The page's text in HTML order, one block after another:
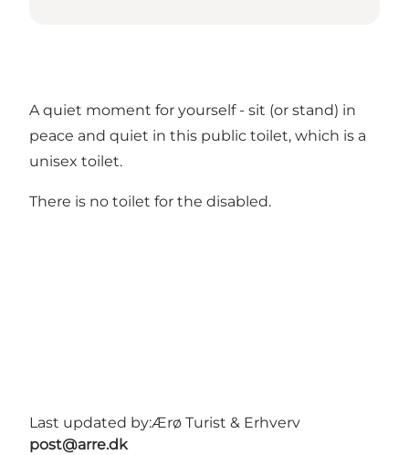
A quiet moment for yourself - sit (or stand) in
peace and quiet in this public toilet, which is a
unisex toilet.
There is no toilet for the disabled.
Last updated by:Ærø Turist & Erhverv
post@arre.dk